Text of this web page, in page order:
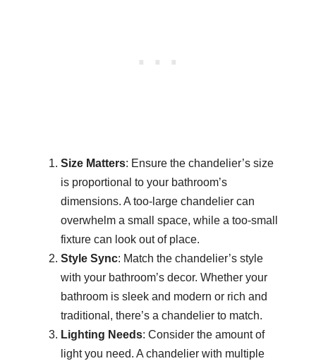
Size Matters: Ensure the chandelier’s size
is proportional to your bathroom’s
dimensions. A too-large chandelier can
overwhelm a small space, while a too-small
fixture can look out of place.
Style Sync: Match the chandelier’s style
with your bathroom’s decor. Whether your
bathroom is sleek and modern or rich and
traditional, there’s a chandelier to match.
Lighting Needs: Consider the amount of
light you need. A chandelier with multiple